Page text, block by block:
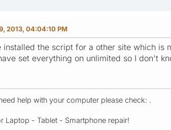
2013, 04:04:10 PM
installed the script for a other site which is
set everything on unlimited so I don't
help with your computer please check: .
Laptop - Tablet - Smartphone repair!